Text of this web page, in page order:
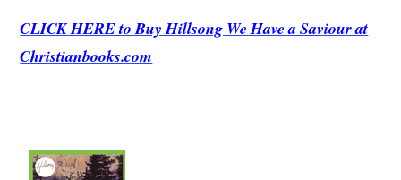
CLICK HERE to Buy Hillsong We Have a Saviour at
Christianbooks.com